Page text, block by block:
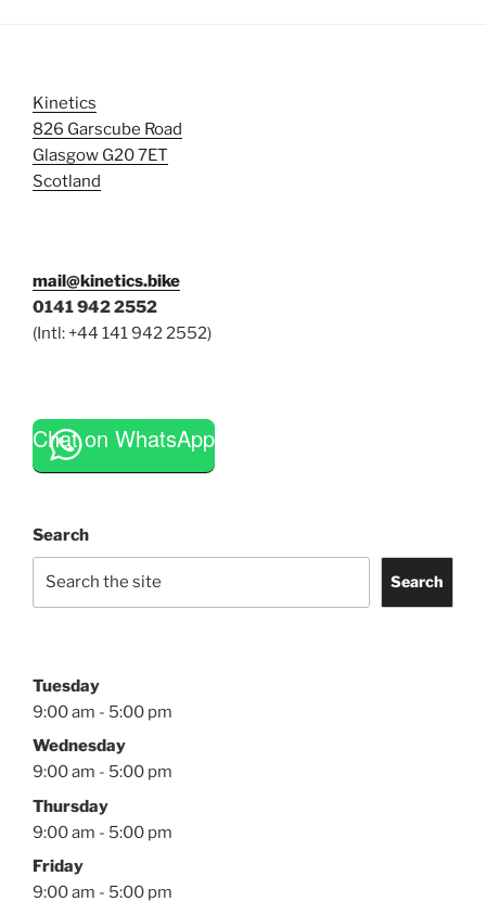
Kinetics
826 Garscube Road
Glasgow G20 7ET
Scotland
mail@kinetics.bike
0141 942 2552
(Intl: +44 141 942 2552)
Chat on WhatsApp
Search
Search
Tuesday
9:00 am - 5:00 pm
Wednesday
9:00 am - 5:00 pm
Thursday
9:00 am - 5:00 pm
Friday
9:00 am - 5:00 pm